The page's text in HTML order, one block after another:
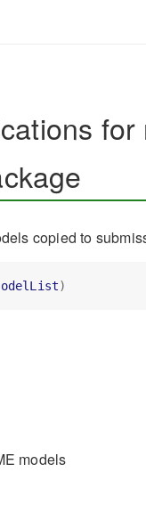
copied to
)
models